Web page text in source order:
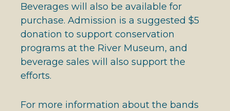
Beverages will also be available for
purchase. Admission is a suggested $5
donation to support conservation
programs at the River Museum, and
beverage sales will also support the
efforts.
For more information about the bands